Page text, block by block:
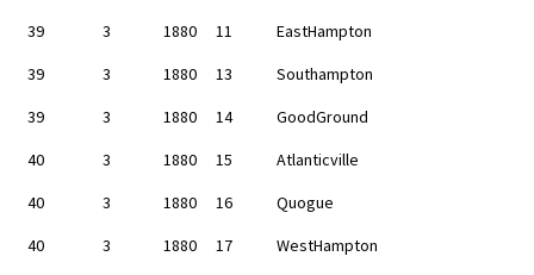
39
3 1880 11
EastHampton
39
3 1880 13
Southampton
39
3 1880 14
GoodGround
40
3 1880 15
Atlanticville
40
3 1880 16
Quogue
40
3 1880 17
WestHampton